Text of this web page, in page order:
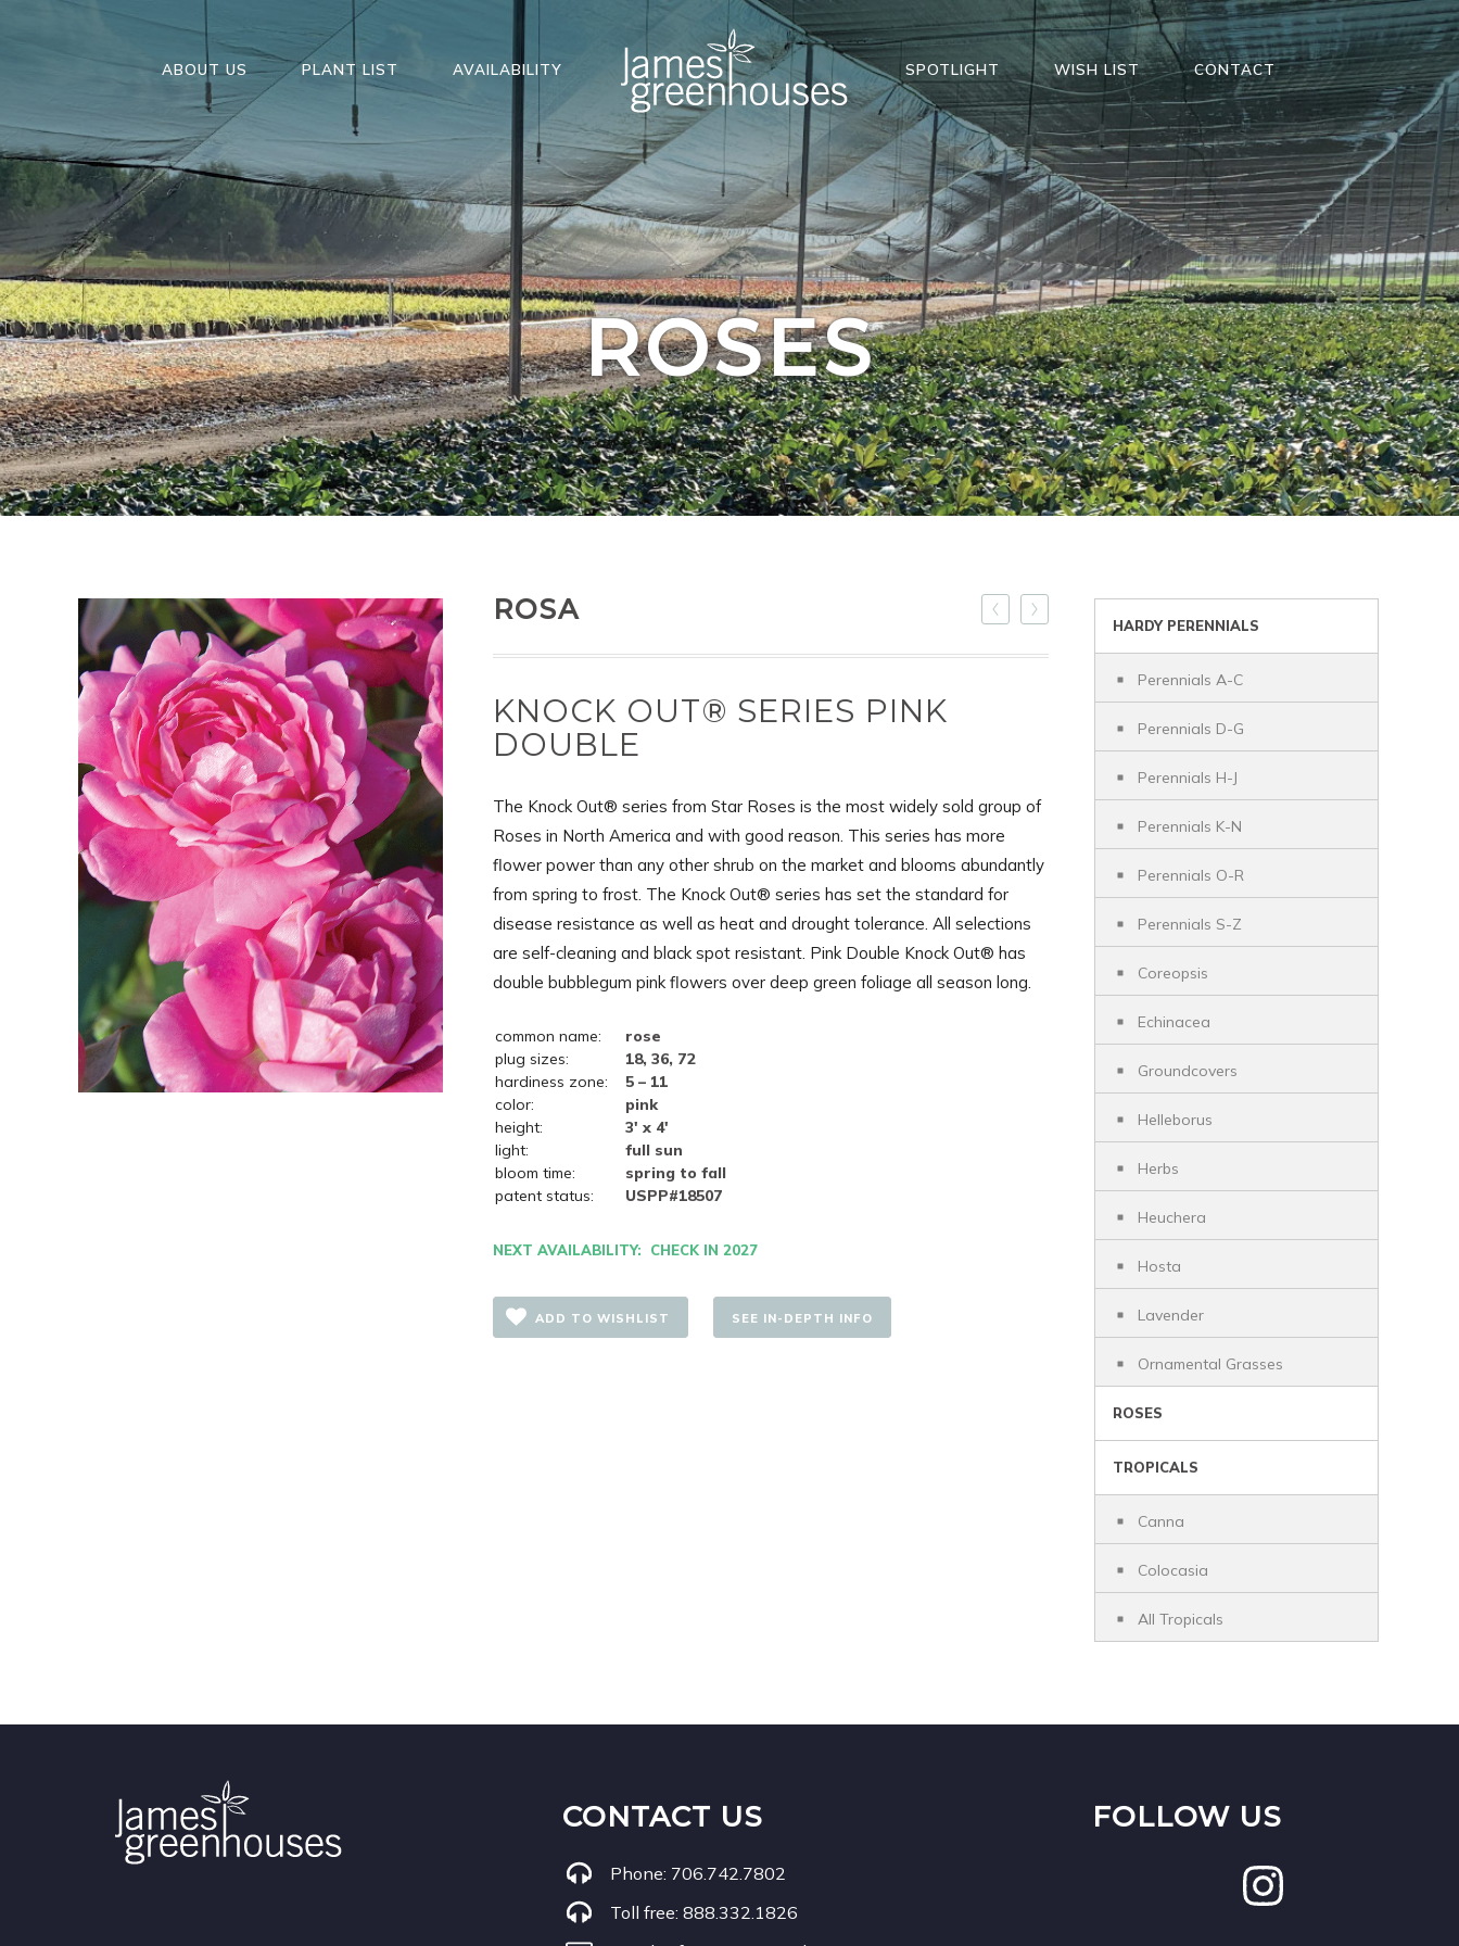
ABOUT US PLANT LIST AVAILABILITY SPOTLIGHT WISH LIST CONTACT
ROSES
ROSA
KNOCK OUT® SERIES PINK
DOUBLE
The Knock Out® series from Star Roses is the most widely sold group of
Roses in North America and with good reason. This series has more
flower power than any other shrub on the market and blooms abundantly
from spring to frost. The Knock Out® series has set the standard for
disease resistance as well as heat and drought tolerance. All selections
are self-cleaning and black spot resistant. Pink Double Knock Out® has
double bubblegum pink flowers over deep green foliage all season long.
common name:
rose
plug sizes:
18, 36, 72
hardiness zone:
5 – 11
color:
pink
height:
3' x 4'
light:
full sun
bloom time:
spring to fall
patent status:
USPP#18507
NEXT AVAILABILITY: CHECK IN 2027
ADD TO WISHLIST SEE IN-DEPTH INFO
HARDY PERENNIALS
Perennials A-C
Perennials D-G
Perennials H-J
Perennials K-N
Perennials O-R
Perennials S-Z
Coreopsis
Echinacea
Groundcovers
Helleborus
Herbs
Heuchera
Hosta
Lavender
Ornamental Grasses
ROSES
TROPICALS
Canna
Colocasia
All Tropicals
CONTACT US
Phone: 706.742.7802
Toll free: 888.332.1826
FOLLOW US